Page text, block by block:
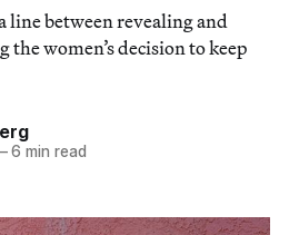
line between revealing and
the women’s decision to keep
6 min read